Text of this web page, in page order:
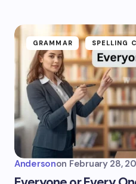
GRAMMAR SPELLING
Andersonon February 28,